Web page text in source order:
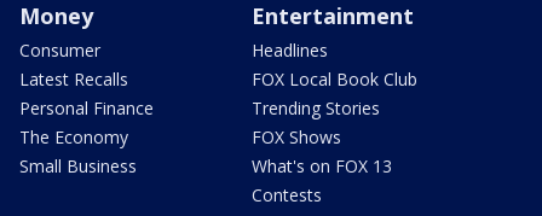
Money
Consumer
Latest Recalls
Personal Finance
The Economy
Small Business
Entertainment
Headlines
FOX Local Book Club
Trending Stories
FOX Shows
What's on FOX 13
Contests